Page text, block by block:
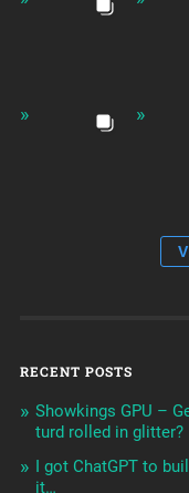
RECENT POSTS
Showkings GPU –
turd rolled in glitter?
I got ChatGPT to
it…